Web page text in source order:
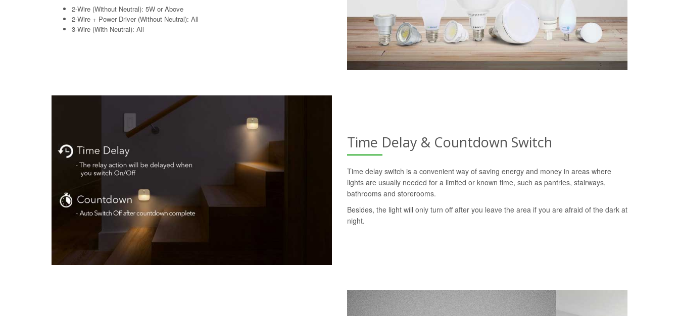
2-Wire (Without Neutral): 5W or Above
2-Wire + Power Driver (Without Neutral): All
3-Wire (With Neutral): All
Time Delay & Countdown Switch
Time delay switch is a convenient way of saving energy and money in areas where
lights are usually needed for a limited or known time, such as pantries, stairways,
bathrooms and storerooms.
Besides, the light will only turn off after you leave the area if you are afraid of the dark at
night.